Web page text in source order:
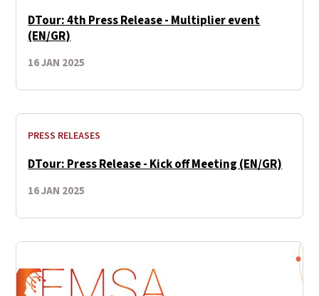
DTour: 4th Press Release - Multiplier event
(EN/GR)
16 JAN 2025
PRESS RELEASES
DTour: Press Release - Kick off Meeting (EN/GR)
16 JAN 2025